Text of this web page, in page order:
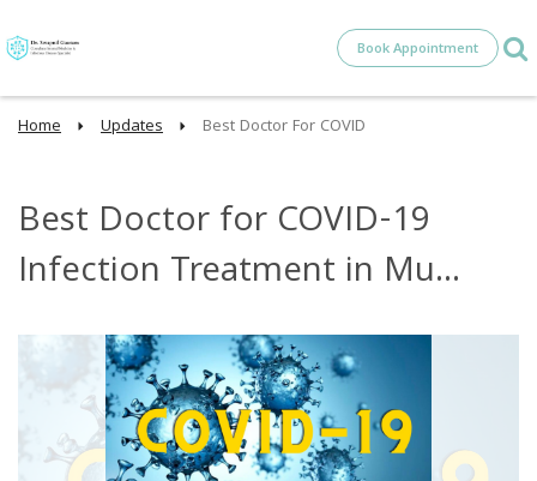
Book Appointment
Home Updates Best Doctor For COVID
Best Doctor for COVID-19
Infection Treatment in Mu...